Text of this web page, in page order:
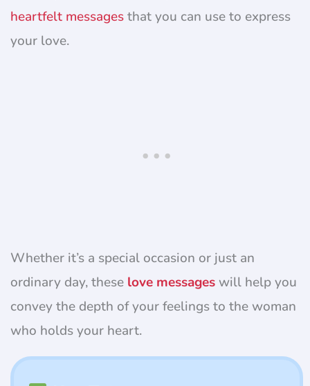
heartfelt messagesthat you can use to express
your love.
Whether it’s a special occasion or just an
ordinary day, these love messageswill help you
convey the depth of your feelings to the woman
who holds your heart.